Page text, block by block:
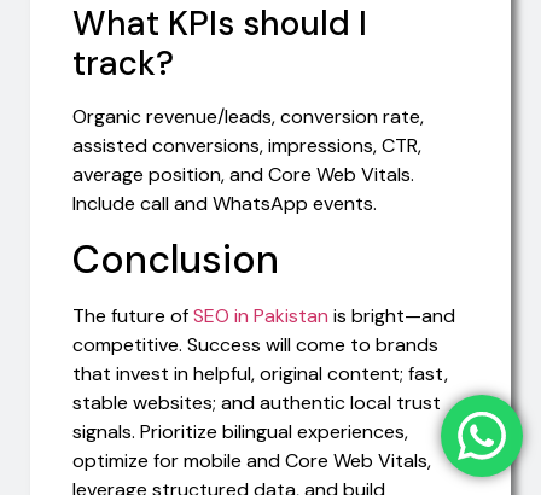
What KPIs should I
track?
Organic revenue/leads, conversion rate,
assisted conversions, impressions, CTR,
average position, and Core Web Vitals.
Include call and WhatsApp events.
Conclusion
The future ofSEO in Pakistan is bright—and
competitive. Success will come to brands
that invest in helpful, original content; fast,
stable websites; and authentic local trust
signals. Prioritize bilingual experiences,
optimize for mobile and Core Web Vitals,
leverage structured data, and build